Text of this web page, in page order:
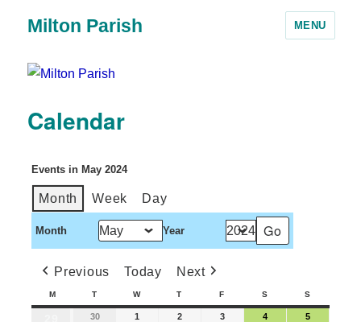
Milton Parish MENU
Calendar
Events in May 2024
Month Week Day
Month Year
Previous Today Next
M T W T F S S
30 1 2 3 4 5